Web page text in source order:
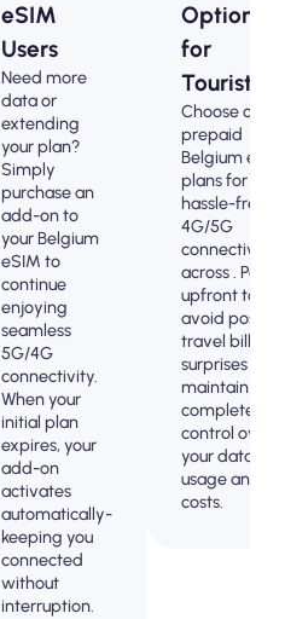
eSIM
Users
Need more
data or
extending
your plan?
Simply
purchase an
add-on to
your Belgium
eSIM to
continue
enjoying
seamless
5G/4G
connectivity.
When your
initial plan
expires, your
add-on
activates
automatically-
keeping you
connected
without
interruption.
Options
for
Tourists
Choose our
prepaid
Belgium
plans for
hassle-free
4G/5G
connectivity
across . Pay
upfront to
avoid post-
travel billing
surprises and
maintain
complete
control over
your data
usage and
costs.